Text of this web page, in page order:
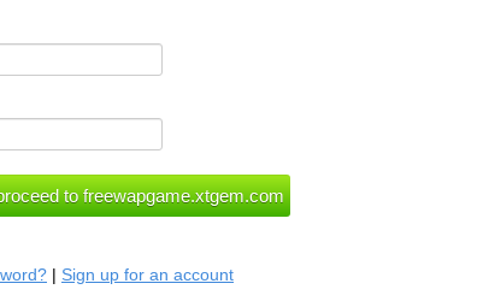
| Sign up for an account